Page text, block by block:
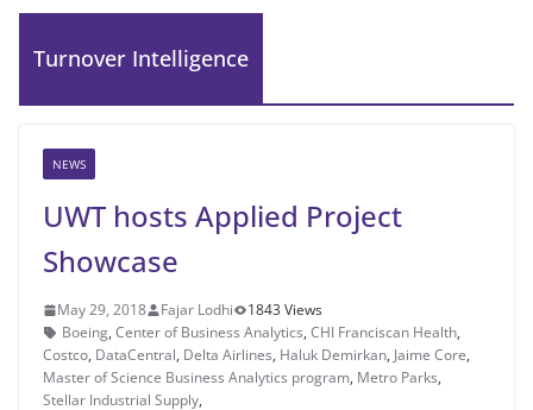
Turnover Intelligence
NEWS
UWT hosts Applied Project
Showcase
May 29, 2018 Fajar Lodhi
1843 Views
Boeing, Center of Business Analytics, CHI Franciscan Health,
Costco, DataCentral, Delta Airlines, Haluk Demirkan, Jaime Core,
Master of Science Business Analytics program, Metro Parks,
Stellar Industrial Supply,